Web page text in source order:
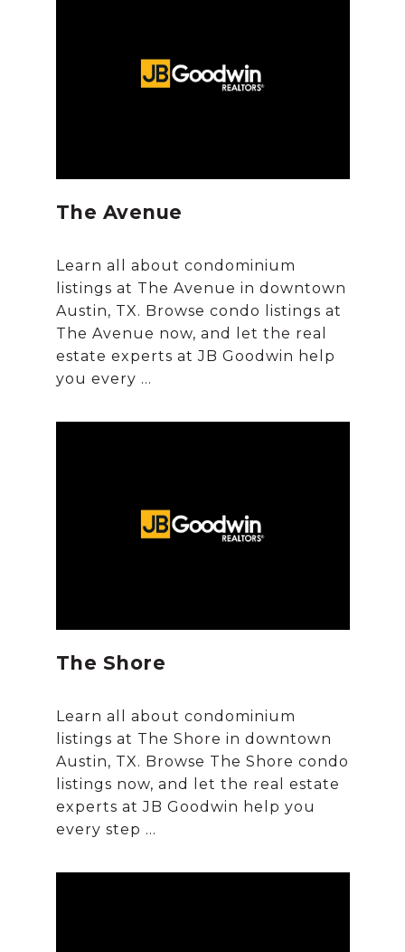
The Avenue
Learn all about condominium
listings at The Avenue in downtown
Austin, TX. Browse condo listings at
The Avenue now, and let the real
estate experts at JB Goodwin help
The Shore
Learn all about condominium
listings at The Shore in downtown
Austin, TX. Browse The Shore condo
listings now, and let the real estate
experts at JB Goodwin help you